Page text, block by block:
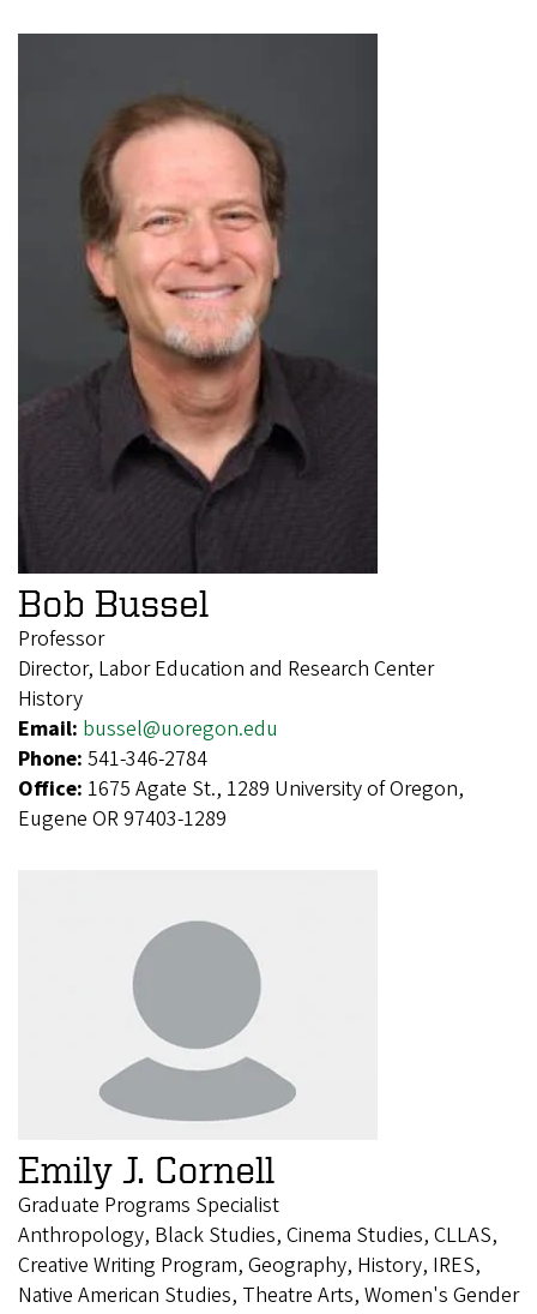
Bob Bussel
Professor
Director, Labor Education and Research Center
History
Email: bussel@uoregon.edu
Phone: 541-346-2784
Office: 1675 Agate St., 1289 University of Oregon,
Eugene OR 97403-1289
Emily J. Cornell
Graduate Programs Specialist
Anthropology, Black Studies, Cinema Studies, CLLAS,
Creative Writing Program, Geography, History, IRES,
Native American Studies, Theatre Arts, Women's Gender